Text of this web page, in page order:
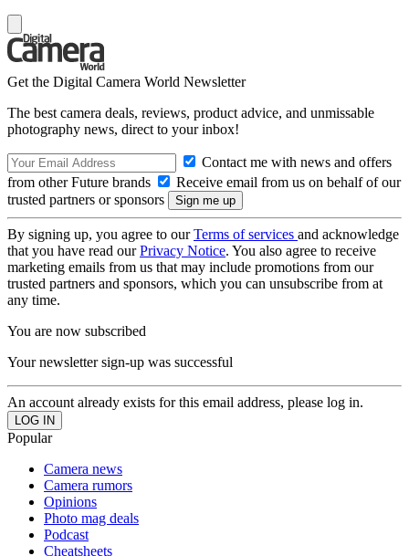
Get the Digital Camera World Newsletter
The best camera deals, reviews, product advice, and unmissable
photography news, direct to your inbox!
Contact me with news and offers
from other Future brands
Receive email from us on behalf of our
trusted partners or sponsors
By signing up, you agree to ourTerms of services and acknowledge
that you have read ourPrivacy Notice. You also agree to receive
marketing emails from us that may include promotions from our
trusted partners and sponsors, which you can unsubscribe from at
any time.
You are now subscribed
Your newsletter sign-up was successful
An account already exists for this email address, please log in.
Popular
Camera news
Camera rumors
Opinions
Photo mag deals
Podcast
Cheatsheets